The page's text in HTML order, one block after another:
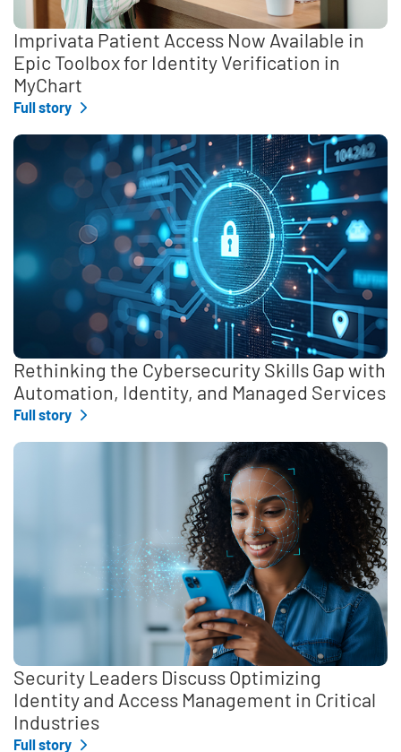
Imprivata Patient Access Now Available in
Epic Toolbox for Identity Verification in
MyChart
Full story
Rethinking the Cybersecurity Skills Gap with
Automation, Identity, and Managed Services
Full story
Security Leaders Discuss Optimizing
Identity and Access Management in Critical
Industries
Full story